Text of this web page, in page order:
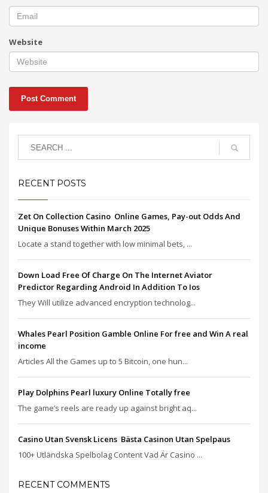
Website
RECENT POSTS
Zet On Collection Casino ️ Online Games, Pay-out Odds And
Unique Bonuses Within March 2025
Locate a stand together with low minimal bets, ...
Down Load Free Of Charge On The Internet Aviator
Predictor Regarding Android In Addition To Ios
They Will utilize advanced encryption technolog...
Whales Pearl Position Gamble Online For free and Win A real
income
Articles All the Games up to 5 Bitcoin, one hun...
Play Dolphins Pearl luxury Online Totally free
The game’s reels are ready up against bright aq...
Casino Utan Svensk Licens ️ Bästa Casinon Utan Spelpaus
100+ Utländska Spelbolag Content Vad Är Casino ...
RECENT COMMENTS